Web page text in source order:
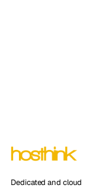
Dedicated and cloud